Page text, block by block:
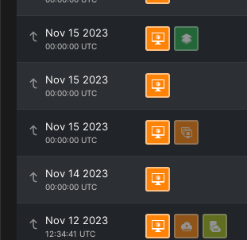
Nov 15 2023
00:00:00 UTC
Nov 15 2023
00:00:00 UTC
Nov 15 2023
00:00:00 UTC
Nov 14 2023
00:00:00 UTC
Nov 12 2023
12:34:41 UTC